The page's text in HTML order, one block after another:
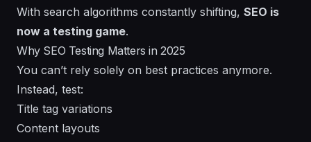
With search algorithms constantly shifting, SEO is
now a testing game.
Why SEO Testing Matters in 2025
You can’t rely solely on best practices anymore.
Instead, test:
Title tag variations
Content layouts